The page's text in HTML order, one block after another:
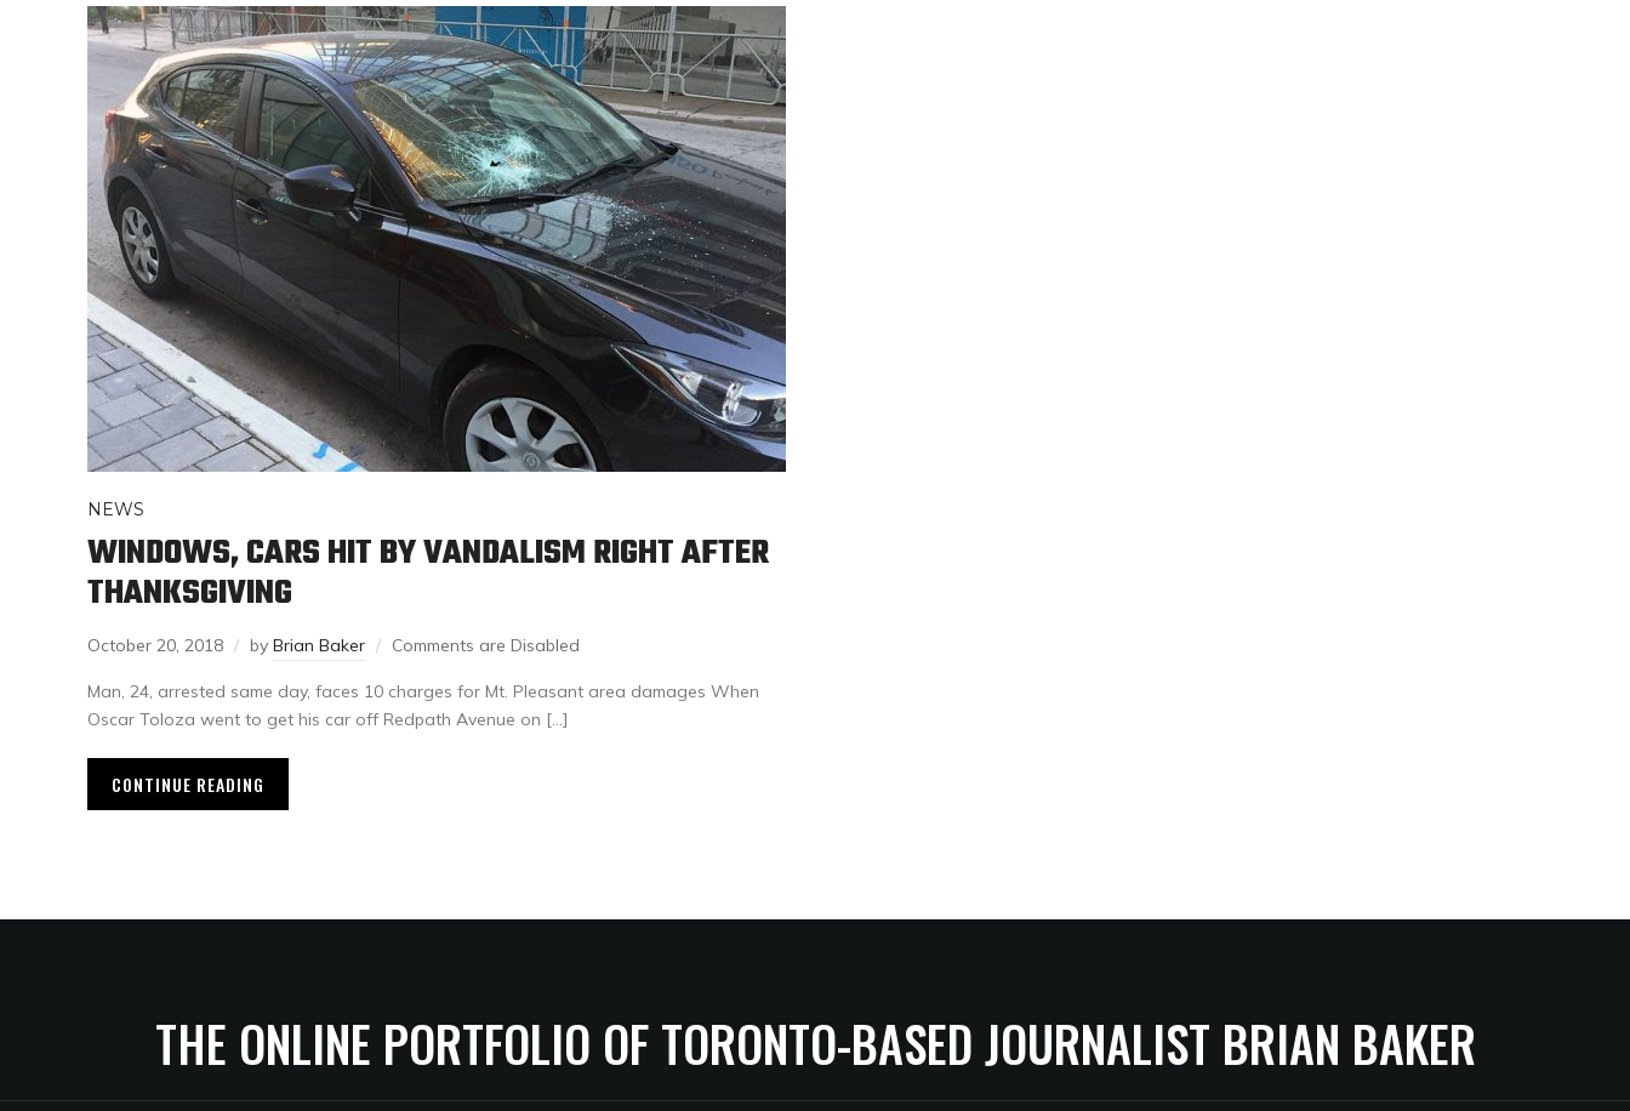
NEWS
WINDOWS, CARS HIT BY VANDALISM RIGHT AFTER
THANKSGIVING
October 20, 2018 by Brian Baker Comments are Disabled
Man, 24, arrested same day, faces 10 charges for Mt. Pleasant area damages When
Oscar Toloza went to get his car off Redpath Avenue on […]
CONTINUE READING
THE ONLINE PORTFOLIO OF TORONTO-BASED JOURNALIST BRIAN BAKER